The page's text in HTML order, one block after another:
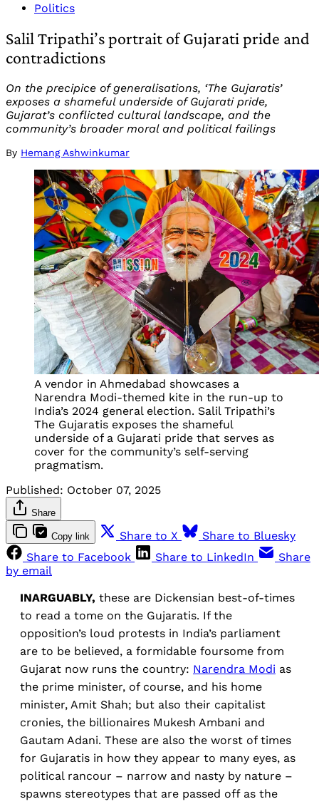
Politics
Salil Tripathi’s portrait of Gujarati pride and
contradictions
On the precipice of generalisations, ‘The Gujaratis’
exposes a shameful underside of Gujarati pride,
Gujarat’s conflicted cultural landscape, and the
community’s broader moral and political failings
By Hemang Ashwinkumar
A vendor in Ahmedabad showcases a
Narendra Modi-themed kite in the run-up to
India’s 2024 general election. Salil Tripathi’s
The Gujaratis exposes the shameful
underside of a Gujarati pride that serves as
cover for the community’s self-serving
pragmatism.
Published: October 07, 2025
Share
Copy link Share to X
Share to Bluesky
Share to Facebook
Share to LinkedIn
Share
by email
INARGUABLY, these are Dickensian best-of-times
to read a tome on the Gujaratis. If the
opposition’s loud protests in India’s parliament
are to be believed, a formidable foursome from
Gujarat now runs the country: Narendra Modi as
the prime minister, of course, and his home
minister, Amit Shah; but also their capitalist
cronies, the billionaires Mukesh Ambani and
Gautam Adani. These are also the worst of times
for Gujaratis in how they appear to many eyes, as
political rancour – narrow and nasty by nature –
spawns stereotypes that are passed off as the